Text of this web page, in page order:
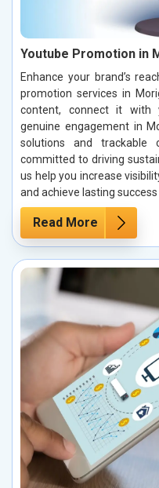
Youtube Promotion in
Enhance your brand’s
promotion services in
content, connect it with
genuine engagement in
solutions and trackable
committed to driving
us help you increase
and achieve lasting
Read More